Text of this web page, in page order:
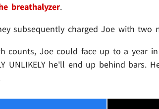
breathalyzer.
subsequently charged Joe with two
counts, Joe could face up to a year
UNLIKELY he'll end up behind bars.